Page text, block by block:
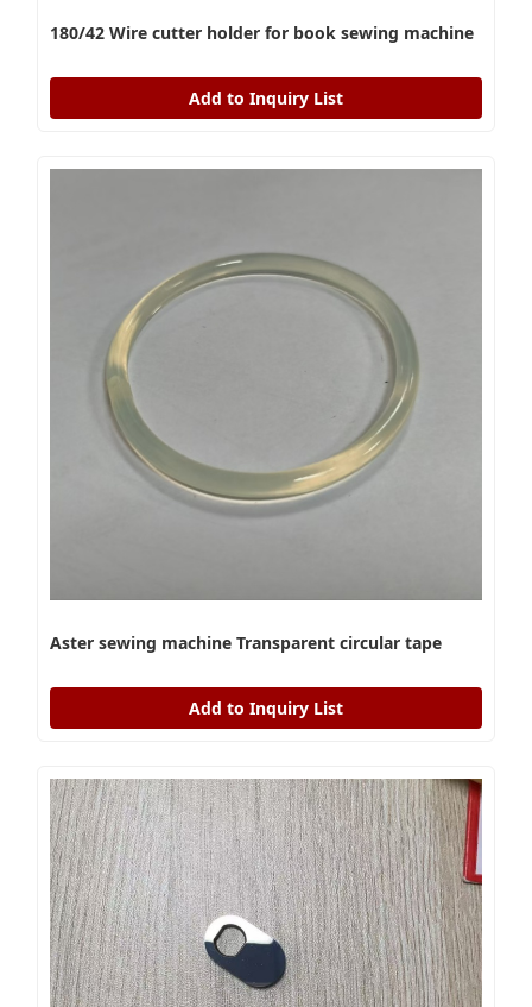
180/42 Wire cutter holder for book sewing machine
Add to Inquiry List
Aster sewing machine Transparent circular tape
Add to Inquiry List